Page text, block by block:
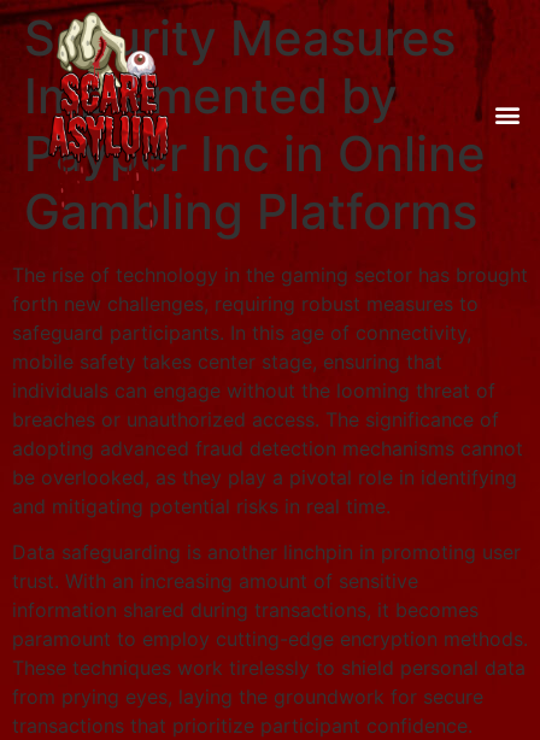
Security Measures
Implemented by
Payper Inc in Online
Gambling Platforms
The rise of technology in the gaming sector has brought
forth new challenges, requiring robust measures to
safeguard participants. In this age of connectivity,
mobile safety takes center stage, ensuring that
individuals can engage without the looming threat of
breaches or unauthorized access. The significance of
adopting advanced fraud detection mechanisms cannot
be overlooked, as they play a pivotal role in identifying
and mitigating potential risks in real time.
Data safeguarding is another linchpin in promoting user
trust. With an increasing amount of sensitive
information shared during transactions, it becomes
paramount to employ cutting-edge encryption methods.
These techniques work tirelessly to shield personal data
from prying eyes, laying the groundwork for secure
transactions that prioritize participant confidence.